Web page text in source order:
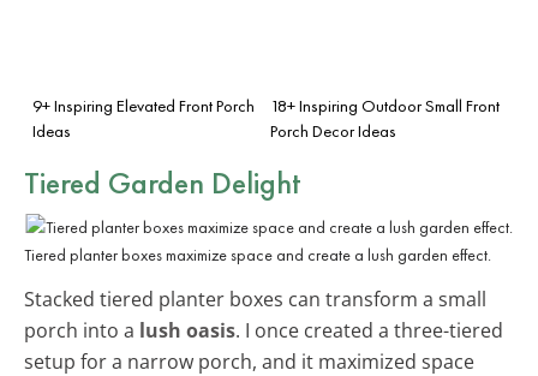
9+ Inspiring Elevated Front Porch
Ideas
18+ Inspiring Outdoor Small Front
Porch Decor Ideas
Tiered Garden Delight
Tiered planter boxes maximize space and create a lush garden effect.
Stacked tiered planter boxes can transform a small
porch into a lush oasis. I once created a three-tiered
setup for a narrow porch, and it maximized space